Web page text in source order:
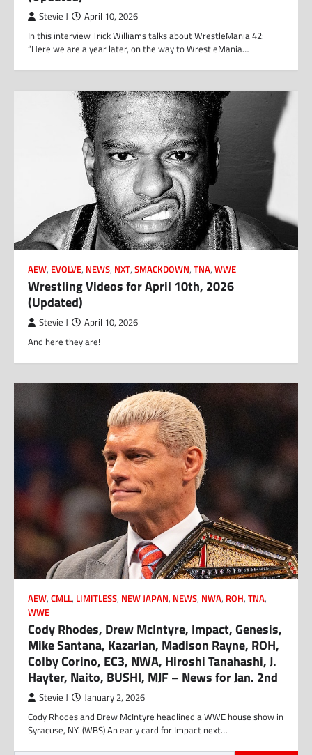
Stevie J April 10, 2026
In this interview Trick Williams talks about WrestleMania 42:
“Here we are a year later, on the way to WrestleMania…
AEW, EVOLVE, NEWS, NXT, SMACKDOWN, TNA, WWE
Wrestling Videos for April 10th, 2026
(Updated)
Stevie J April 10, 2026
And here they are!
AEW, CMLL, LIMITLESS, NEW JAPAN, NEWS, NWA, ROH, TNA,
WWE
Cody Rhodes, Drew McIntyre, Impact, Genesis,
Mike Santana, Kazarian, Madison Rayne, ROH,
Colby Corino, EC3, NWA, Hiroshi Tanahashi, J.
Hayter, Naito, BUSHI, MJF – News for Jan. 2nd
Stevie J January 2, 2026
Cody Rhodes and Drew McIntyre headlined a WWE house show in
Syracuse, NY. (WBS) An early card for Impact next…